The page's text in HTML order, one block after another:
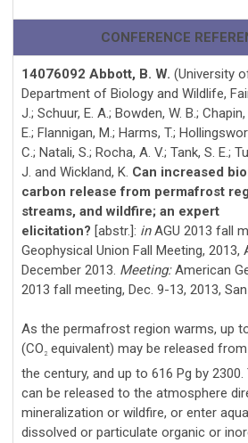
CONFERENCE
14076092 Abbott, B. W. (University
Department of Biology and Wildlife,
J.; Schuur, E. A.; Bowden, W. B.;
E.; Flannigan, M.; Harms, T.;
C.; Natali, S.; Rocha, A. V.; Tank, S. E.;
J. and Wickland, K. Can increased
carbon release from permafrost
streams, and wildfire; an expert
elicitation? [abstr.]: inAGU 2013 fall
Geophysical Union Fall Meeting, 2013,
December 2013. Meeting:American
2013 fall meeting, Dec. 9-13, 2013,
As the permafrost region warms, up
(CO 2 equivalent) may be released
the century, and up to 616 Pg by
can be released to the atmosphere
mineralization or wildfire, or enter
dissolved or particulate organic or